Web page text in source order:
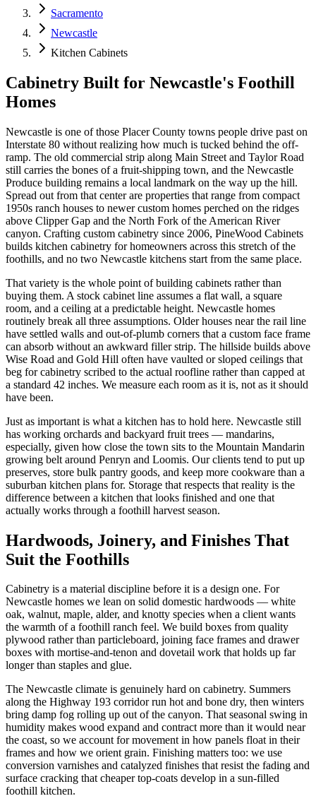
Sacramento
Newcastle
Kitchen Cabinets
Cabinetry Built for Newcastle's Foothill
Homes
Newcastle is one of those Placer County towns people drive past on
Interstate 80 without realizing how much is tucked behind the off-
ramp. The old commercial strip along Main Street and Taylor Road
still carries the bones of a fruit-shipping town, and the Newcastle
Produce building remains a local landmark on the way up the hill.
Spread out from that center are properties that range from compact
1950s ranch houses to newer custom homes perched on the ridges
above Clipper Gap and the North Fork of the American River
canyon. Crafting custom cabinetry since 2006, PineWood Cabinets
builds kitchen cabinetry for homeowners across this stretch of the
foothills, and no two Newcastle kitchens start from the same place.
That variety is the whole point of building cabinets rather than
buying them. A stock cabinet line assumes a flat wall, a square
room, and a ceiling at a predictable height. Newcastle homes
routinely break all three assumptions. Older houses near the rail line
have settled walls and out-of-plumb corners that a custom face frame
can absorb without an awkward filler strip. The hillside builds above
Wise Road and Gold Hill often have vaulted or sloped ceilings that
beg for cabinetry scribed to the actual roofline rather than capped at
a standard 42 inches. We measure each room as it is, not as it should
have been.
Just as important is what a kitchen has to hold here. Newcastle still
has working orchards and backyard fruit trees — mandarins,
especially, given how close the town sits to the Mountain Mandarin
growing belt around Penryn and Loomis. Our clients tend to put up
preserves, store bulk pantry goods, and keep more cookware than a
suburban kitchen plans for. Storage that respects that reality is the
difference between a kitchen that looks finished and one that
actually works through a foothill harvest season.
Hardwoods, Joinery, and Finishes That
Suit the Foothills
Cabinetry is a material discipline before it is a design one. For
Newcastle homes we lean on solid domestic hardwoods — white
oak, walnut, maple, alder, and knotty species when a client wants
the warmth of a foothill ranch feel. We build boxes from quality
plywood rather than particleboard, joining face frames and drawer
boxes with mortise-and-tenon and dovetail work that holds up far
longer than staples and glue.
The Newcastle climate is genuinely hard on cabinetry. Summers
along the Highway 193 corridor run hot and bone dry, then winters
bring damp fog rolling up out of the canyon. That seasonal swing in
humidity makes wood expand and contract more than it would near
the coast, so we account for movement in how panels float in their
frames and how we orient grain. Finishing matters too: we use
conversion varnishes and catalyzed finishes that resist the fading and
surface cracking that cheaper top-coats develop in a sun-filled
foothill kitchen.